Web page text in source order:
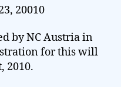
20010
by NC Austria in
for this will
2010.